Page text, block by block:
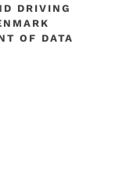
DRIVING
OF DATA